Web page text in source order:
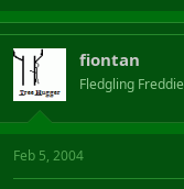
fiontan
Fledgling Freddie
Feb 5, 2004